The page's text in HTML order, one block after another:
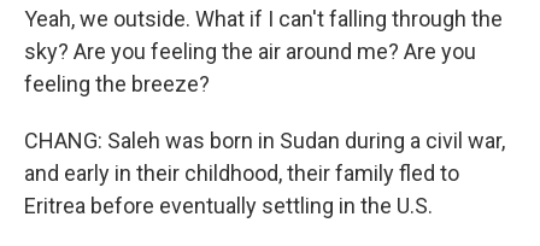
Yeah, we outside. What if I can't falling through the
sky? Are you feeling the air around me? Are you
feeling the breeze?
CHANG: Saleh was born in Sudan during a civil war,
and early in their childhood, their family fled to
Eritrea before eventually settling in the U.S.